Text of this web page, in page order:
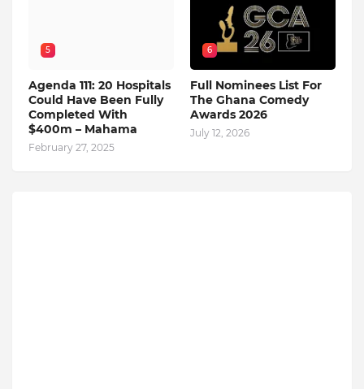
5
Agenda 111: 20 Hospitals
Could Have Been Fully
Completed With
$400m – Mahama
February 27, 2025
6
Full Nominees List For
The Ghana Comedy
Awards 2026
July 12, 2026